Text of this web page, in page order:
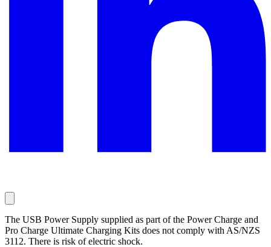
The USB Power Supply supplied as part of the Power Charge and
Pro Charge Ultimate Charging Kits does not comply with AS/NZS
3112. There is risk of electric shock.